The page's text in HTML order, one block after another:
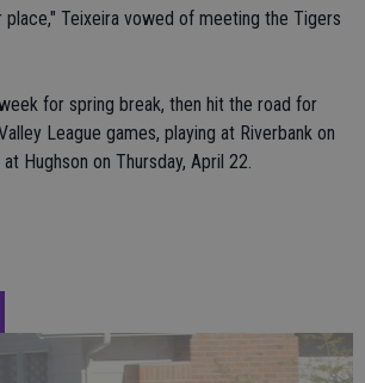
Teixeira vowed of meeting the Tigers
for spring break, then hit the road for
League games, playing at Riverbank on
Hughson on Thursday, April 22.